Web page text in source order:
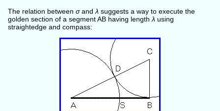
The relation between σand λ suggests a way to execute the
golden section of a segment AB having length λ using
straightedge and compass: